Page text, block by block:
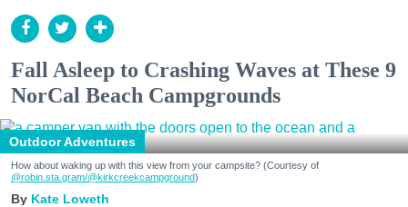
Fall Asleep to Crashing Waves at These 9
NorCal Beach Campgrounds
Outdoor Adventures
How about waking up with this view from your campsite? (Courtesy of
@robin.sta.gram/@kirkcreekcampground)
Kate Loweth